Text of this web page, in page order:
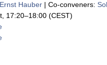
Ernst Hauber | Co-conveners:
17:20–18:00 (CEST)